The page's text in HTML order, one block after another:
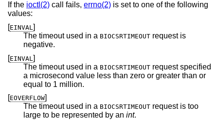
If the ioctl(2) call fails, errno(2) is set to one of the following
values:
[EINVAL]
The timeout used in a BIOCSRTIMEOUT request is
negative.
[EINVAL ]
The timeout used in a BIOCSRTIMEOUT request specified
a microsecond value less than zero or greater than or
equal to 1 million.
[EOVERFLOW]
The timeout used in a BIOCSRTIMEOUT request is too
large to be represented by an int.